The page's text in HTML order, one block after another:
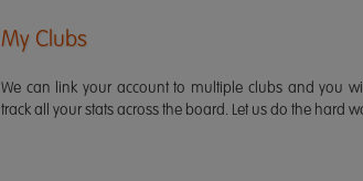
My Clubs
We can link your account to multiple clubs and you
track all your stats across the board. Let us do the hard